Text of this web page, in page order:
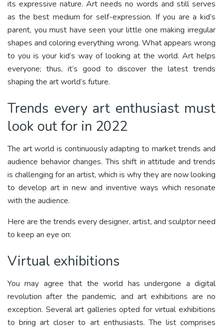
its expressive nature. Art needs no words and still serves
as the best medium for self-expression. If you are a kid’s
parent, you must have seen your little one making irregular
shapes and coloring everything wrong. What appears wrong
to you is your kid’s way of looking at the world. Art helps
everyone; thus, it’s good to discover the latest trends
shaping the art world’s future.
Trends every art enthusiast must
look out for in 2022
The art world is continuously adapting to market trends and
audience behavior changes. This shift in attitude and trends
is challenging for an artist, which is why they are now looking
to develop art in new and inventive ways which resonate
with the audience.
Here are the trends every designer, artist, and sculptor need
to keep an eye on:
Virtual exhibitions
You may agree that the world has undergone a digital
revolution after the pandemic, and art exhibitions are no
exception. Several art galleries opted for virtual exhibitions
to bring art closer to art enthusiasts. The list comprises